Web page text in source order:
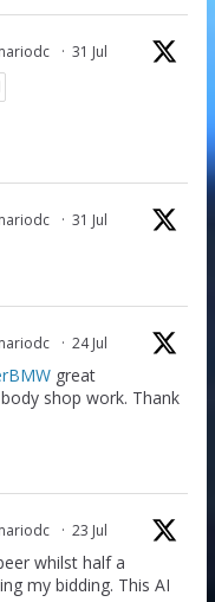
· 31 Jul
· 31 Jul
· 24 Jul
great
shop work. Thank
· 23 Jul
whilst half a
my bidding. This AI